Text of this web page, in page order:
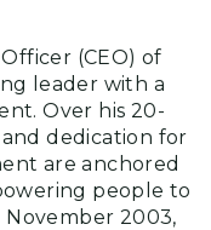
(CEO) of
leader with a
Over his 20-
dedication for
are anchored
people to
November 2003,